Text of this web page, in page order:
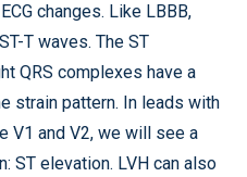
changes. Like LBBB,
T waves. The ST
QRS complexes have a
strain pattern. In leads with
V1 and V2, we will see a
ST elevation. LVH can also